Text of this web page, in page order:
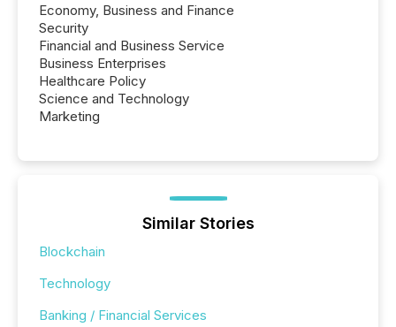
Economy, Business and Finance
Security
Financial and Business Service
Business Enterprises
Healthcare Policy
Science and Technology
Marketing
Similar Stories
Blockchain
Technology
Banking / Financial Services